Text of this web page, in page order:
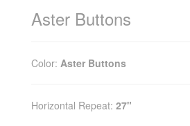
Aster Buttons
Color: Aster Buttons
Horizontal Repeat: 27"